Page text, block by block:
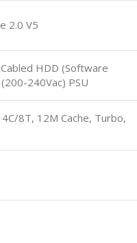
2.0 V5
HDD (Software
240Vac) PSU
8T, 12M Cache, Turbo,